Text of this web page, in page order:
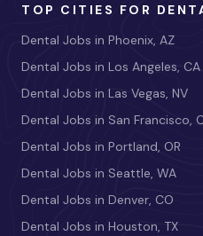
TOP CITIES FOR
Dental Jobs in Phoenix, AZ
Dental Jobs in Los Angeles, CA
Dental Jobs in Las Vegas, NV
Dental Jobs in San Francisco,
Dental Jobs in Portland, OR
Dental Jobs in Seattle, WA
Dental Jobs in Denver, CO
Dental Jobs in Houston, TX